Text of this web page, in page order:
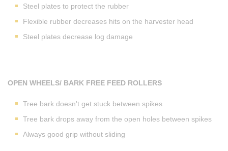
Steel plates to protect the rubber
Flexible rubber decreases hits on the harvester head
Steel plates decrease log damage
OPEN WHEELS/ BARK FREE FEED ROLLERS
Tree bark doesn't get stuck between spikes
Tree bark drops away from the open holes between spikes
Always good grip without sliding